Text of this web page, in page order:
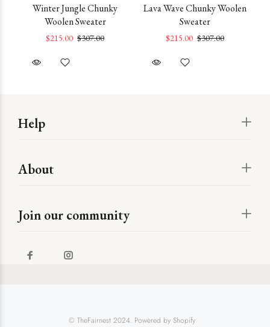
Winter Jungle Chunky
Woolen Sweater
$215.00 $307.00
Lava Wave Chunky Woolen
Sweater
$215.00 $307.00
Help
About
Join our community
© TheFairnest 2024. Powered by Shopify